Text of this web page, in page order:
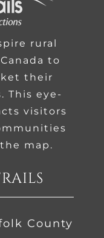
rural
to
their
This eye-
visitors
map.
County